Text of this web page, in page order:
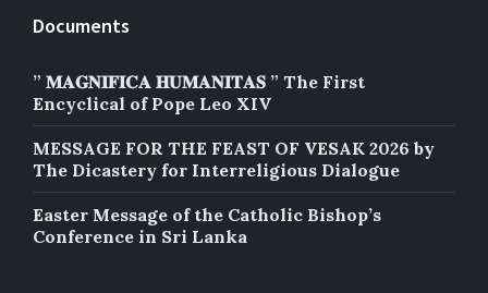
Documents
” 𝐌𝐀𝐆𝐍𝐈𝐅𝐈𝐂𝐀 𝐇𝐔𝐌𝐀𝐍𝐈𝐓𝐀𝐒 ” The First
Encyclical of Pope Leo XIV
MESSAGE FOR THE FEAST OF VESAK 2026 by
The Dicastery for Interreligious Dialogue
Easter Message of the Catholic Bishop’s
Conference in Sri Lanka